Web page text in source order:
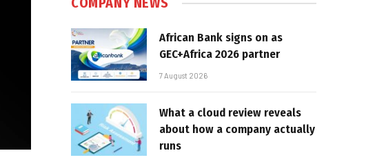
African Bank signs on as
GEC+Africa 2026 partner
7 August 2026
What a cloud review reveals
about how a company actually
runs